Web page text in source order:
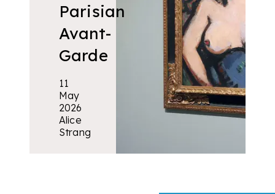
Parisian
Avant-
Garde
11
May
2026
Alice
Strang